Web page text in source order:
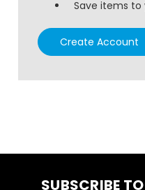
Save items to
Create Account
SUBSCRIBE